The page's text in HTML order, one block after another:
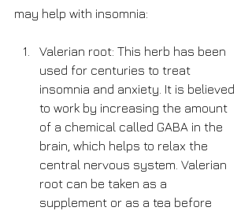
may help with insomnia:
Valerian root: This herb has been
used for centuries to treat
insomnia and anxiety. It is believed
to work by increasing the amount
of a chemical called GABA in the
brain, which helps to relax the
central nervous system. Valerian
root can be taken as a
supplement or as a tea before